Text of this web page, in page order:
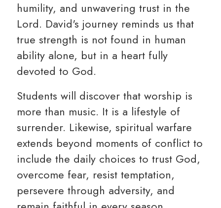
humility, and unwavering trust in the
Lord. David's journey reminds us that
true strength is not found in human
ability alone, but in a heart fully
devoted to God.
Students will discover that worship is
more than music. It is a lifestyle of
surrender. Likewise, spiritual warfare
extends beyond moments of conflict to
include the daily choices to trust God,
overcome fear, resist temptation,
persevere through adversity, and